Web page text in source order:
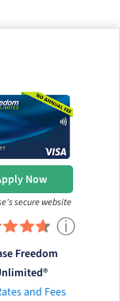
Now
secure website
ⓘ
Freedom
and Fees